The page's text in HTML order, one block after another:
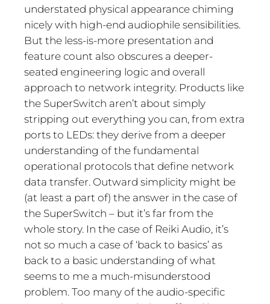
understated physical appearance chiming
nicely with high-end audiophile sensibilities.
But the less-is-more presentation and
feature count also obscures a deeper-
seated engineering logic and overall
approach to network integrity. Products like
the SuperSwitch aren’t about simply
stripping out everything you can, from extra
ports to LEDs: they derive from a deeper
understanding of the fundamental
operational protocols that define network
data transfer. Outward simplicity might be
(at least a part of) the answer in the case of
the SuperSwitch – but it’s far from the
whole story. In the case of Reiki Audio, it’s
not so much a case of ‘back to basics’ as
back to a basic understanding of what
seems to me a much-misunderstood
problem. Too many of the audio-specific